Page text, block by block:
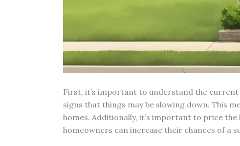
First, it’s important to understand the
signs that things may be slowing down. This
homes. Additionally, it’s important to price
homeowners can increase their chances of a